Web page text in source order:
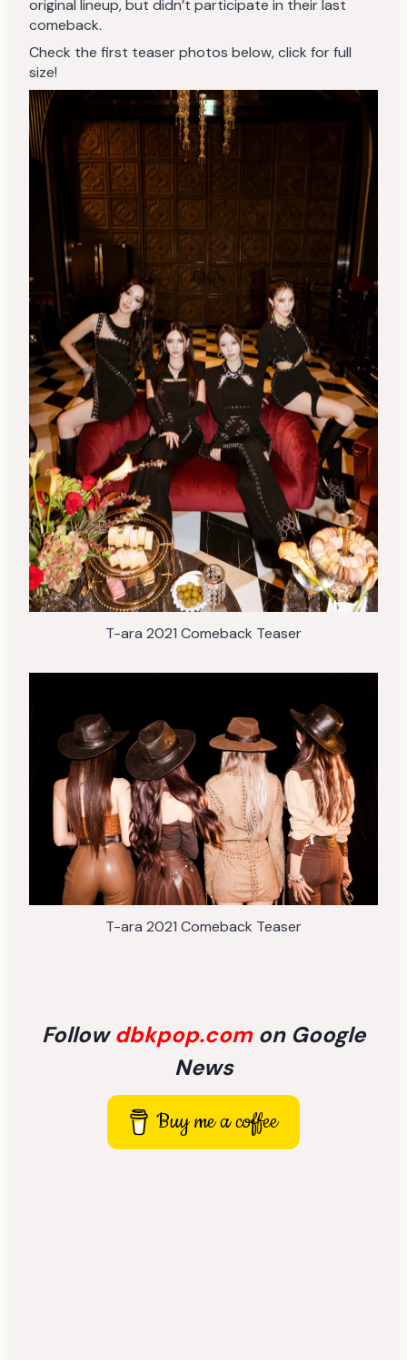
original lineup, but didn’t participate in their last
comeback.
Check the first teaser photos below, click for full
size!
T-ara 2021 Comeback Teaser
T-ara 2021 Comeback Teaser
Followdbkpop.com on Google
News
Buy me a coffee